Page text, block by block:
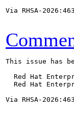
Via RHSA-
This issue has
Red Hat
Red Hat
Via RHSA-